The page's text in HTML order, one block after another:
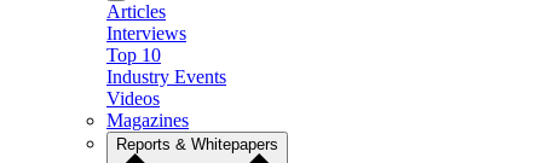
Articles
Interviews
Top 10
Industry Events
Videos
Magazines
Reports & Whitepapers